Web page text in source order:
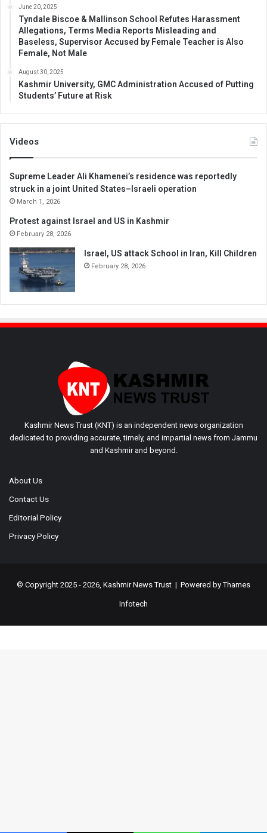
June 20, 2025
Tyndale Biscoe & Mallinson School Refutes Harassment
Allegations, Terms Media Reports Misleading and
Baseless, Supervisor Accused by Female Teacher is Also
Female, Not Male
August 30, 2025
Kashmir University, GMC Administration Accused of Putting
Students’ Future at Risk
Videos
Supreme Leader Ali Khamenei’s residence was reportedly
struck in a joint United States–Israeli operation
March 1, 2026
Protest against Israel and US in Kashmir
February 28, 2026
Israel, US attack School in Iran, Kill Children
February 28, 2026
Kashmir News Trust (KNT) is an independent news organization
dedicated to providing accurate, timely, and impartial news from Jammu
and Kashmir and beyond.
About Us
Contact Us
Editorial Policy
Privacy Policy
© Copyright 2025 - 2026, Kashmir News Trust | Powered byThames
Infotech